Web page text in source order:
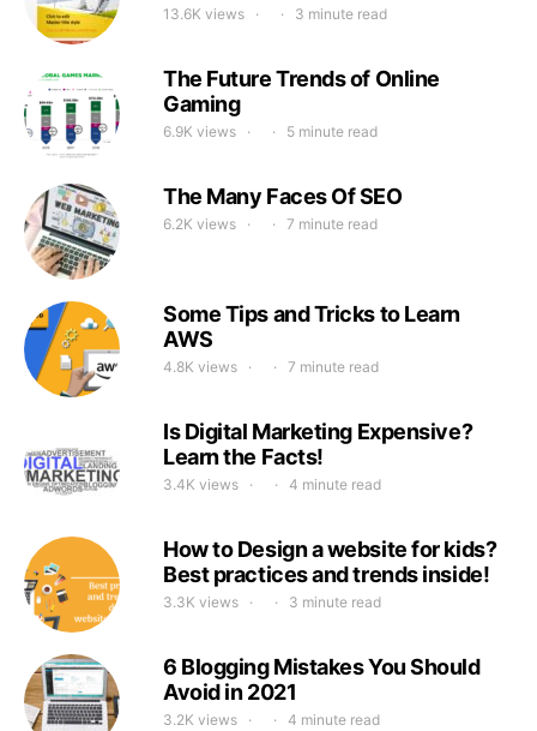
13.6K views 3 minute read
The Future Trends of Online
Gaming
6.9K views 5 minute read
The Many Faces Of SEO
6.2K views 7 minute read
Some Tips and Tricks to Learn
AWS
4.8K views 7 minute read
Is Digital Marketing Expensive?
Learn the Facts!
3.4K views 4 minute read
How to Design a website for kids?
Best practices and trends inside!
3.3K views 3 minute read
6 Blogging Mistakes You Should
Avoid in 2021
3.2K views 4 minute read